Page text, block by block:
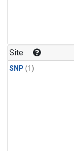
Site
SNP (1)